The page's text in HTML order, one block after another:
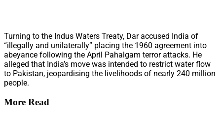
Turning to the Indus Waters Treaty, Dar accused India of
“illegally and unilaterally” placing the 1960 agreement into
abeyance following the April Pahalgam terror attacks. He
alleged that India’s move was intended to restrict water flow
to Pakistan, jeopardising the livelihoods of nearly 240 million
people.
More Read